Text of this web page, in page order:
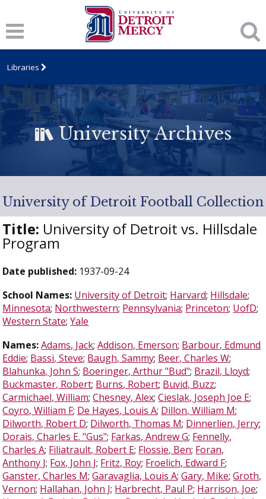
Libraries
University Archives
University of Detroit Football Collection
Title: University of Detroit vs. Hillsdale
Program
Date published: 1937-09-24
School Names: University of Detroit; Harvard; Hillsdale;
Minnesota; Northwestern; Pennsylvania; Princeton; UofD;
Western State;Yale
Names: Adams, Jack;Addison, Emerson; Barbour, Edmund
Eddie; Bassi, Steve; Baugh, Sammy; Beer, Charles W;
Blahunka, John S; Boeringer, Arthur "Bud"; Brazil, Lloyd;
Buckmaster, Robert; Burns, Robert; Buvid, Buzz;
Carmichael, William;Chesney, Alex;Cieslak, Joseph Joe E;
Coyro, William F; De Hayes, Louis A; Dillon, William M;
Dilworth, Robert D; Dilworth, Thomas M; Dinnerlien, Jerry;
Dorais, Charles E. "Gus"; Farkas, Andrew G; Fennelly,
Charles A; Filiatrault, Robert E; Flossie, Ben; Foran,
Anthony J; Fox, John J; Fritz, Roy; Froelich, Edward F;
Ganster, Charles M;Garavaglia, Louis A;Gary, Mike;Groth,
Vernon; Hallahan, John J; Harbrecht, Paul P; Harrison, Joe;